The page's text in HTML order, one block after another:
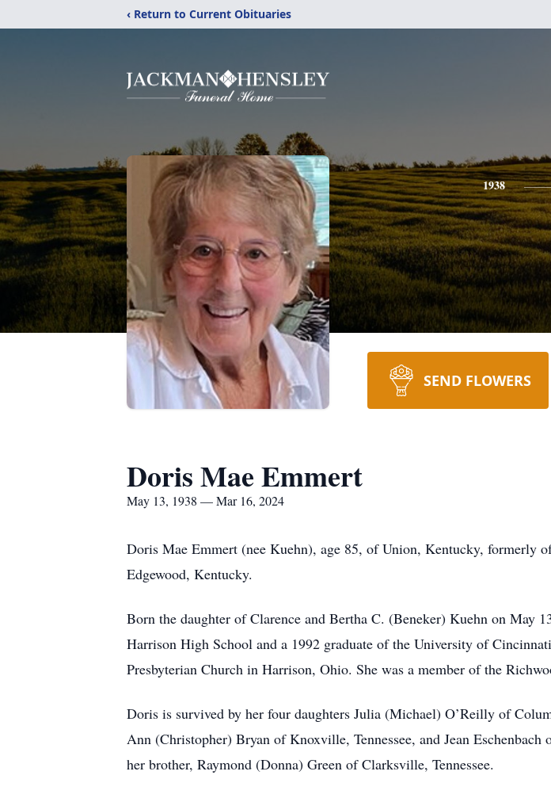
‹ Return to Current Obituaries
1938
SEND FLOWERS
Doris Mae Emmert
May 13, 1938 — Mar 16, 2024
Doris Mae Emmert (nee Kuehn), age 85, of Union, Kentucky, formerly
Edgewood, Kentucky.
Born the daughter of Clarence and Bertha C. (Beneker) Kuehn on May
Harrison High School and a 1992 graduate of the University of
Presbyterian Church in Harrison, Ohio. She was a member of the
Doris is survived by her four daughters Julia (Michael) O’Reilly of
Ann (Christopher) Bryan of Knoxville, Tennessee, and Jean
her brother, Raymond (Donna) Green of Clarksville, Tennessee.